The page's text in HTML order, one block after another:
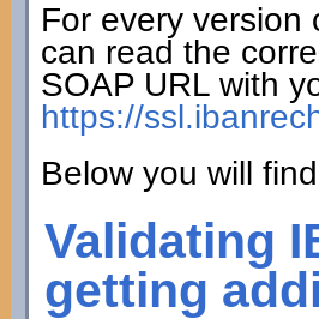
For every version
can read the
SOAP URL with
https://
Below you will
Validating
getting